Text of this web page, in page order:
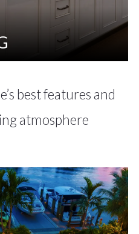
best features and
atmosphere